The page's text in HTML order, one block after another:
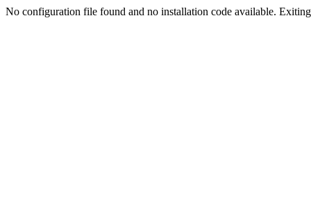
No configuration file found and no installation code available.